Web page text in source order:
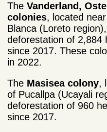
The Vanderland,
colonies, located
Blanca (Loreto
deforestation of 2,884
since 2017. These
in 2022.
The Masisea colony,
of Pucallpa (Ucayali
deforestation of 960
since 2017.